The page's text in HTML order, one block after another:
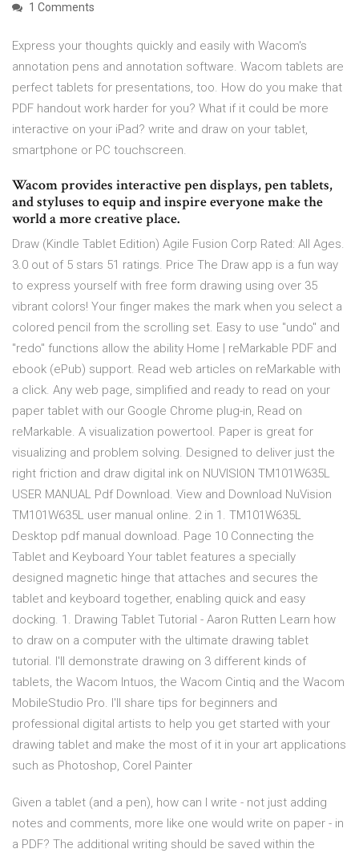
1 Comments
Express your thoughts quickly and easily with Wacom's
annotation pens and annotation software. Wacom tablets are
perfect tablets for presentations, too. How do you make that
PDF handout work harder for you? What if it could be more
interactive on your iPad? write and draw on your tablet,
smartphone or PC touchscreen.
Wacom provides interactive pen displays, pen tablets,
and styluses to equip and inspire everyone make the
world a more creative place.
Draw (Kindle Tablet Edition) Agile Fusion Corp Rated: All Ages.
3.0 out of 5 stars 51 ratings. Price The Draw app is a fun way
to express yourself with free form drawing using over 35
vibrant colors! Your finger makes the mark when you select a
colored pencil from the scrolling set. Easy to use "undo" and
"redo" functions allow the ability Home | reMarkable PDF and
ebook (ePub) support. Read web articles on reMarkable with
a click. Any web page, simplified and ready to read on your
paper tablet with our Google Chrome plug-in, Read on
reMarkable. A visualization powertool. Paper is great for
visualizing and problem solving. Designed to deliver just the
right friction and draw digital ink on NUVISION TM101W635L
USER MANUAL Pdf Download. View and Download NuVision
TM101W635L user manual online. 2 in 1. TM101W635L
Desktop pdf manual download. Page 10 Connecting the
Tablet and Keyboard Your tablet features a specially
designed magnetic hinge that attaches and secures the
tablet and keyboard together, enabling quick and easy
docking. 1. Drawing Tablet Tutorial - Aaron Rutten Learn how
to draw on a computer with the ultimate drawing tablet
tutorial. I'll demonstrate drawing on 3 different kinds of
tablets, the Wacom Intuos, the Wacom Cintiq and the Wacom
MobileStudio Pro. I'll share tips for beginners and
professional digital artists to help you get started with your
drawing tablet and make the most of it in your art applications
such as Photoshop, Corel Painter
Given a tablet (and a pen), how can I write - not just adding
notes and comments, more like one would write on paper - in
a PDF? The additional writing should be saved within the